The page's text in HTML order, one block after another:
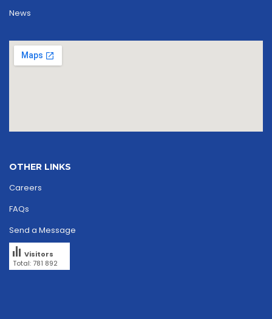
News
OTHER LINKS
Careers
FAQs
Send a Message
Total: 781 892
Visitors